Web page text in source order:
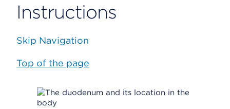
Instructions
Skip Navigation
Top of the page